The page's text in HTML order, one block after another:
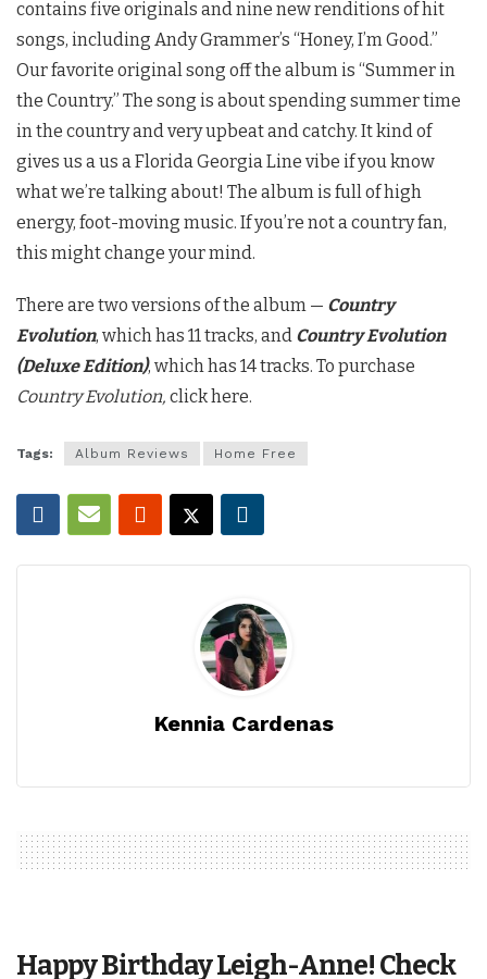
contains five originals and nine new renditions of hit
songs, including Andy Grammer’s “Honey, I’m Good.”
Our favorite original song off the album is “Summer in
the Country.” The song is about spending summer time
in the country and very upbeat and catchy. It kind of
gives us a us a Florida Georgia Line vibe if you know
what we’re talking about! The album is full of high
energy, foot-moving music. If you’re not a country fan,
this might change your mind.
There are two versions of the album — Country
Evolution, which has 11 tracks, and Country Evolution
(Deluxe Edition), which has 14 tracks. To purchase
Country Evolution, click here.
Tags: Album Reviews Home Free
Kennia Cardenas
Happy Birthday Leigh-Anne! Check